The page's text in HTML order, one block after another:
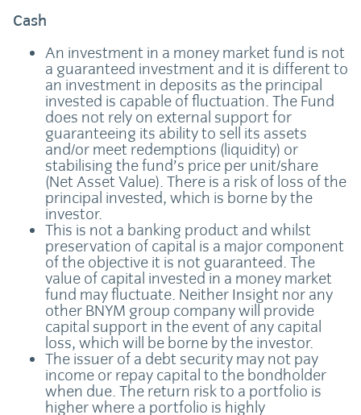
Cash
An investment in a money market fund is not
a guaranteed investment and it is different to
an investment in deposits as the principal
invested is capable of fluctuation. The Fund
does not rely on external support for
guaranteeing its ability to sell its assets
and/or meet redemptions (liquidity) or
stabilising the fund’s price per unit/share
(Net Asset Value). There is a risk of loss of the
principal invested, which is borne by the
investor.
This is not a banking product and whilst
preservation of capital is a major component
of the objective it is not guaranteed. The
value of capital invested in a money market
fund may fluctuate. Neither Insight nor any
other BNYM group company will provide
capital support in the event of any capital
loss, which will be borne by the investor.
The issuer of a debt security may not pay
income or repay capital to the bondholder
when due. The return risk to a portfolio is
higher where a portfolio is highly